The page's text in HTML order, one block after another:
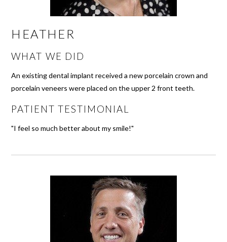
HEATHER
WHAT WE DID
An existing dental implant received a new porcelain crown and
porcelain veneers were placed on the upper 2 front teeth.
PATIENT TESTIMONIAL
"I feel so much better about my smile!"